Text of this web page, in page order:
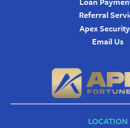
Referral
Apex Security
Email Us
LOCATION